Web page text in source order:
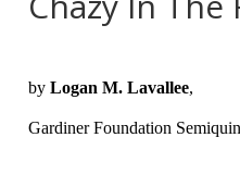
byLogan M. Lavallee,
Gardiner Foundation